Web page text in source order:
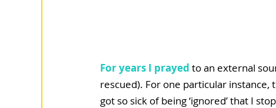
For years I prayed to an external
rescued). For one particular
got so sick of being ‘ignored’ that I